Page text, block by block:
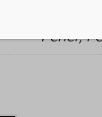
Fehér,